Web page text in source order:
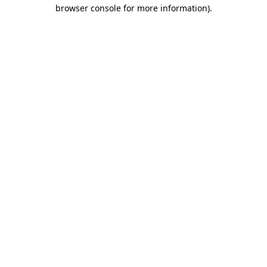
browser console for more information).